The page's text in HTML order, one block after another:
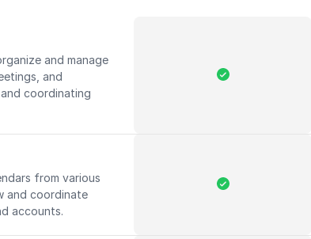
and manage
and
coordinating
from various
and coordinate
accounts.